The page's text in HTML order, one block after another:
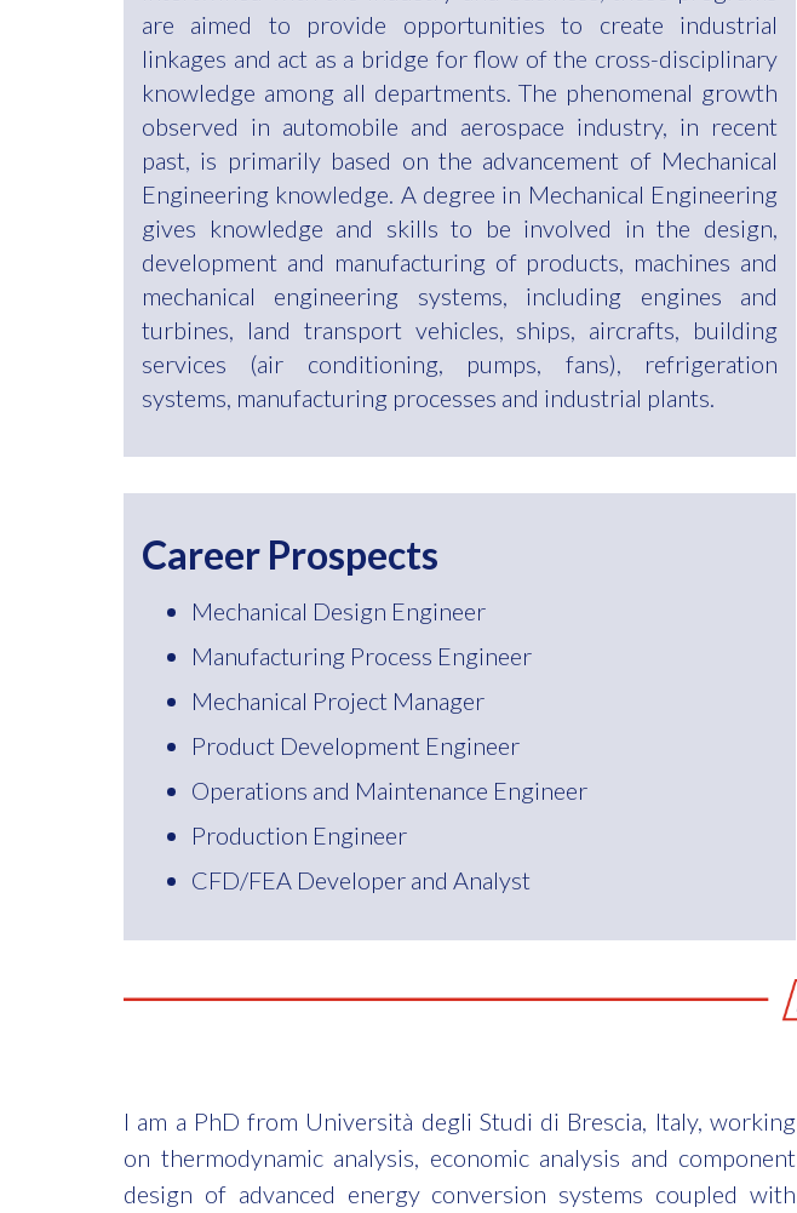
are aimed to provide opportunities to create industrial
linkages and act as a bridge for flow of the cross-disciplinary
knowledge among all departments. The phenomenal growth
observed in automobile and aerospace industry, in recent
past, is primarily based on the advancement of Mechanical
Engineering knowledge. A degree in Mechanical Engineering
gives knowledge and skills to be involved in the design,
development and manufacturing of products, machines and
mechanical engineering systems, including engines and
turbines, land transport vehicles, ships, aircrafts, building
services (air conditioning, pumps, fans), refrigeration
systems, manufacturing processes and industrial plants.
Career Prospects
Mechanical Design Engineer
Manufacturing Process Engineer
Mechanical Project Manager
Product Development Engineer
Operations and Maintenance Engineer
Production Engineer
CFD/FEA Developer and Analyst
I am a PhD from Università degli Studi di Brescia, Italy, working
on thermodynamic analysis, economic analysis and component
design of advanced energy conversion systems coupled with